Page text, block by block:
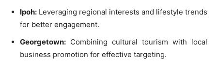
Ipoh: Leveraging regional interests and lifestyle trends
for better engagement.
Georgetown: Combining cultural tourism with local
business promotion for effective targeting.